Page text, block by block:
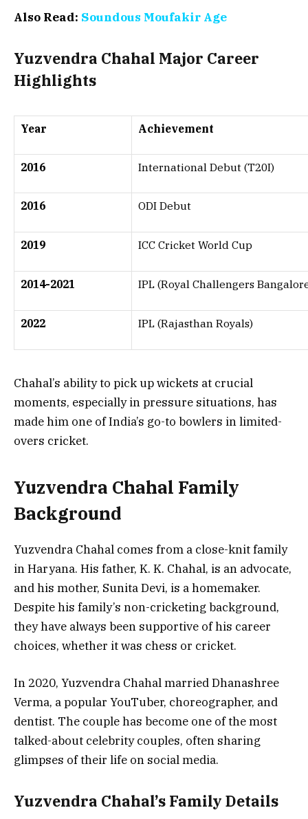
Also Read: Soundous Moufakir Age
Yuzvendra Chahal Major Career
Highlights
Year Achievement
2016 International Debut (T20I)
2016 ODI Debut
2019 ICC Cricket World Cup
2014-2021 IPL (Royal Challengers
2022 IPL (Rajasthan Royals)
Chahal’s ability to pick up wickets at crucial
moments, especially in pressure situations, has
made him one of India’s go-to bowlers in limited-
overs cricket.
Yuzvendra Chahal Family
Background
Yuzvendra Chahal comes from a close-knit family
in Haryana. His father, K. K. Chahal, is an advocate,
and his mother, Sunita Devi, is a homemaker.
Despite his family’s non-cricketing background,
they have always been supportive of his career
choices, whether it was chess or cricket.
In 2020, Yuzvendra Chahal married Dhanashree
Verma, a popular YouTuber, choreographer, and
dentist. The couple has become one of the most
talked-about celebrity couples, often sharing
glimpses of their life on social media.
Yuzvendra Chahal’s Family Details